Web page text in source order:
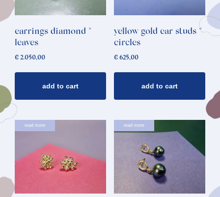
earrings diamond *
leaves
€ 2.050,00
add to cart
yellow gold ear studs *
circles
€625,00
add to cart
read more read more